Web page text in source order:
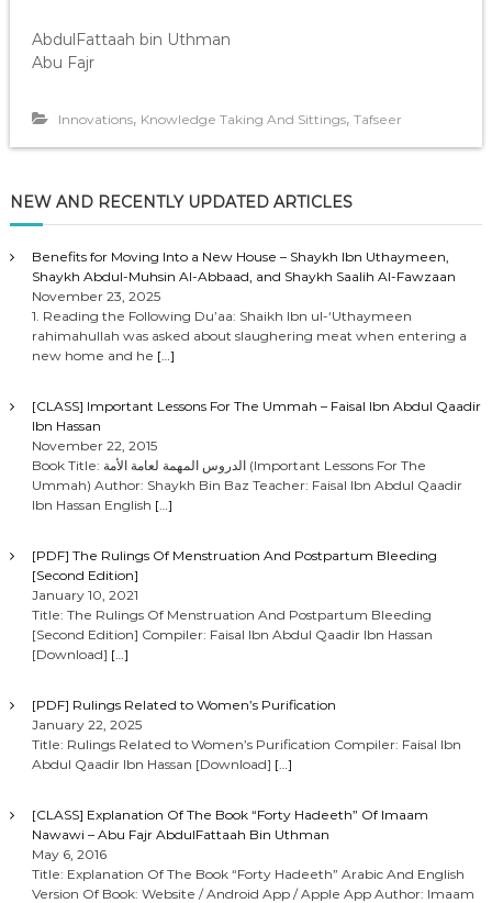
AbdulFattaah bin Uthman
Abu Fajr
Innovations, Knowledge Taking And Sittings, Tafseer
NEW AND RECENTLY UPDATED ARTICLES
Benefits for Moving Into a New House – Shaykh Ibn Uthaymeen,
Shaykh Abdul-Muhsin Al-Abbaad, and Shaykh Saalih Al-Fawzaan
November 23, 2025
1. Reading the Following Du’aa: Shaikh Ibn ul-‘Uthaymeen
rahimahullah was asked about slaughering meat when entering a
new home and he […]
[CLASS] Important Lessons For The Ummah – Faisal Ibn Abdul Qaadir
Ibn Hassan
November 22, 2015
Book Title: الدروس المهمة لعامة الأمة (Important Lessons For The
Ummah) Author: Shaykh Bin Baz Teacher: Faisal Ibn Abdul Qaadir
Ibn Hassan English […]
[PDF] The Rulings Of Menstruation And Postpartum Bleeding
[Second Edition]
January 10, 2021
Title: The Rulings Of Menstruation And Postpartum Bleeding
[Second Edition] Compiler: Faisal Ibn Abdul Qaadir Ibn Hassan
[Download] […]
[PDF] Rulings Related to Women’s Purification
January 22, 2025
Title: Rulings Related to Women’s Purification Compiler: Faisal Ibn
Abdul Qaadir Ibn Hassan [Download] […]
[CLASS] Explanation Of The Book “Forty Hadeeth” Of Imaam
Nawawi – Abu Fajr AbdulFattaah Bin Uthman
May 6, 2016
Title: Explanation Of The Book “Forty Hadeeth” Arabic And English
Version Of Book: Website / Android App / Apple App Author: Imaam